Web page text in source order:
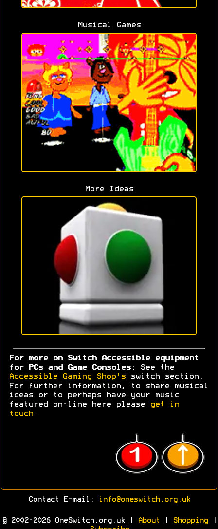
Musical Games
More Ideas
For more on Switch Accessible equipment
for PCs and Game Consoles:
See the
Accessible Gaming Shop's switch section.
For further information, to share musical
ideas or to perhaps have your music
featured on-line here please
get in
touch .
Contact E-mail: info@oneswitch.org.uk
© 2002-2026 OneSwitch.org.uk | About Shopping|